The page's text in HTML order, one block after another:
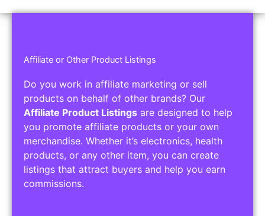
Affiliate or Other Product Listings
Do you work in affiliate marketing or sell
products on behalf of other brands? Our
Affiliate Product Listings are designed to help
you promote affiliate products or your own
merchandise. Whether it’s electronics, health
products, or any other item, you can create
listings that attract buyers and help you earn
commissions.